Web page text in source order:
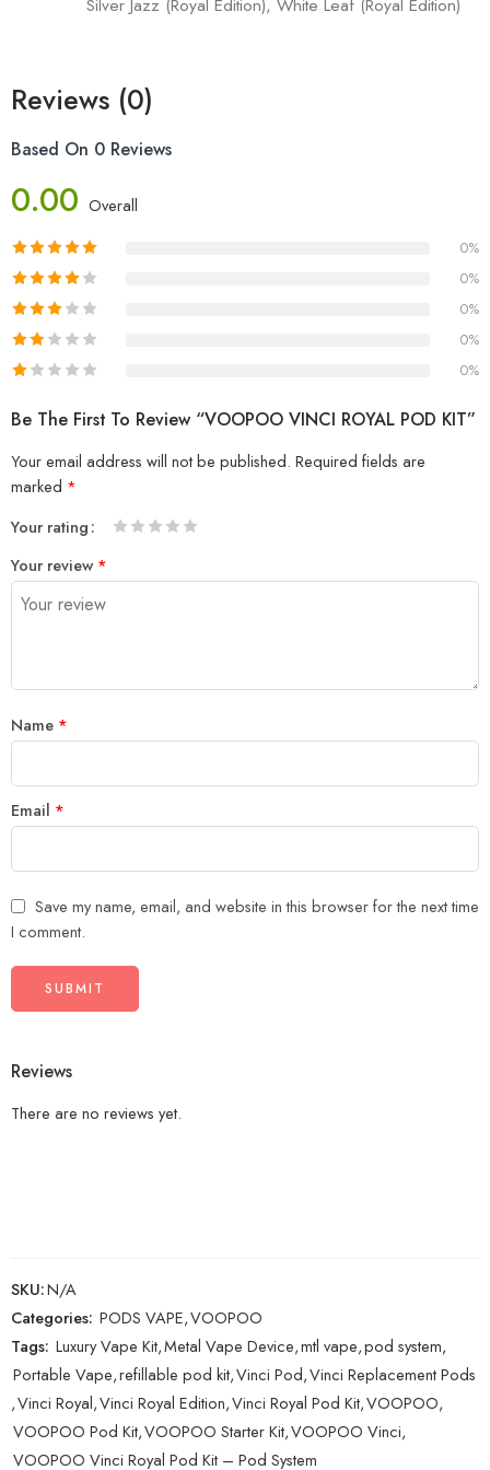
Silver Jazz (Royal Edition), White Leaf (Royal Edition)
Reviews (0)
Based On 0 Reviews
0.00 Overall
0%
0%
0%
0%
0%
Be The First To Review “VOOPOO VINCI ROYAL POD KIT”
Your email address will not be published. Required fields are
marked *
Your rating
Your review *
Name *
Email *
Save my name, email, and website in this browser for the next time
I comment.
Reviews
There are no reviews yet.
SKU:N/A
Categories: PODS VAPE,VOOPOO
Tags: Luxury Vape Kit,Metal Vape Device,mtl vape,pod system,
Portable Vape,refillable pod kit,Vinci Pod,Vinci Replacement Pods
,Vinci Royal,Vinci Royal Edition,Vinci Royal Pod Kit,VOOPOO,
VOOPOO Pod Kit,VOOPOO Starter Kit,VOOPOO Vinci,
VOOPOO Vinci Royal Pod Kit – Pod System